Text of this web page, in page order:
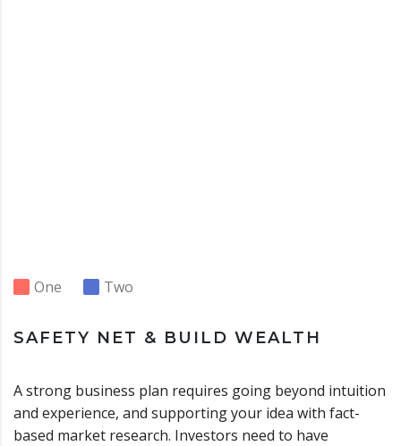
One Two
SAFETY NET & BUILD WEALTH
A strong business plan requires going beyond intuition
and experience, and supporting your idea with fact-
based market research. Investors need to have